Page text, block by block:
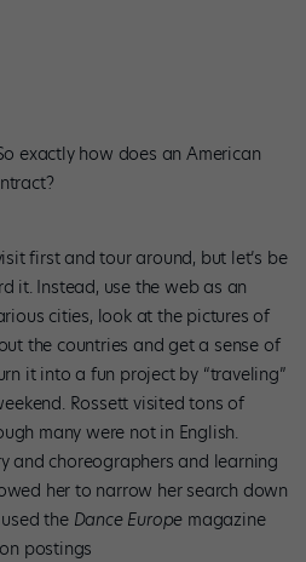
exactly how does an American
first and tour around, but let’s be
it. Instead, use the web as an
cities, look at the pictures of
the countries and get a sense of
it into a fun project by “traveling”
Rossett visited tons of
many were not in English.
and choreographers and learning
her to narrow her search down
the Dance Europe magazine
postings